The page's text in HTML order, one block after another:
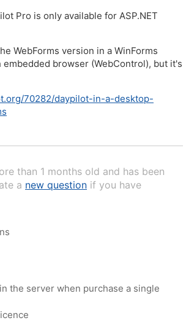
Pro is only available for ASP.NET
WebForms version in a WinForms
embedded browser (WebControl), but it's
70282/daypilot-in-a-desktop-
than 1 months old and has been
a new question if you have
the server when purchase a single